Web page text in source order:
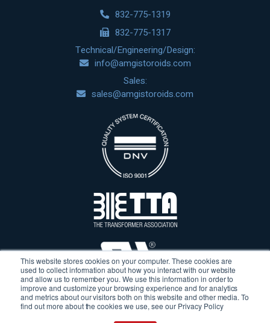
This website stores cookies on your computer. These cookies are
used to collect information about how you interact with our website
and allow us to remember you. We use this information in order to
improve and customize your browsing experience and for analytics
and metrics about our visitors both on this website and other media. To
find out more about the cookies we use, see our Privacy Policy
832-775-1319
832-775-1317
Technical/Engineering/Design:
info@amgistoroids.com
Sales:
sales@amgistoroids.com